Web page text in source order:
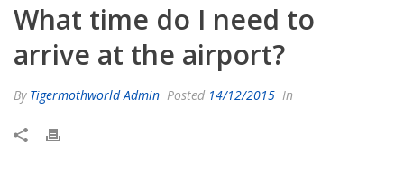
What time do I need to
arrive at the airport?
By Tigermothworld Admin Posted 14/12/2015 In